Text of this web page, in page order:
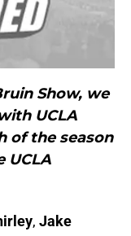
Show, we
UCLA
of the season
UCLA
, Jake